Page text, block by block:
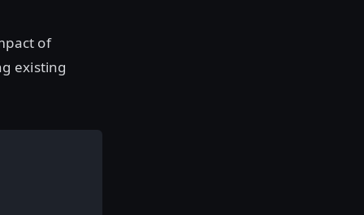
of
existing